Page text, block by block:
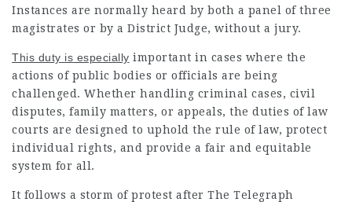
Instances are normally heard by both a panel of three
magistrates or by a District Judge, without a jury.
This duty is especially important in cases where the
actions of public bodies or officials are being
challenged. Whether handling criminal cases, civil
disputes, family matters, or appeals, the duties of law
courts are designed to uphold the rule of law, protect
individual rights, and provide a fair and equitable
system for all.
It follows a storm of protest after The Telegraph